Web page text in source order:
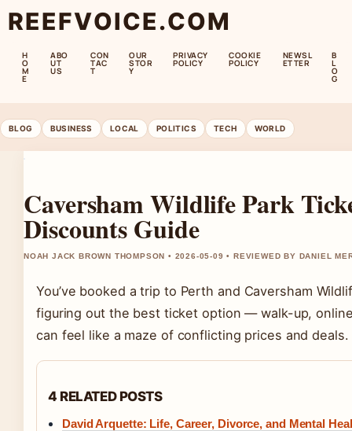
REEFVOICE.COM
H
O
M
E
ABO
UT
US
CON
TAC
T
OUR
STOR
Y
PRIVACY
POLICY
COOKIE
POLICY
NEWSL
ETTER
B
L
O
G
BLOG BUSINESS LOCAL POLITICS TECH WORLD
Caversham Wildlife Park
Discounts Guide
NOAH JACK BROWN THOMPSON • 2026-05-09 • REVIEWED BY DANIEL
You’ve booked a trip to Perth and Caversham
figuring out the best ticket option — walk-up,
can feel like a maze of conflicting prices and deals.
4 RELATED POSTS
David Arquette: Life, Career, Divorce, and Mental